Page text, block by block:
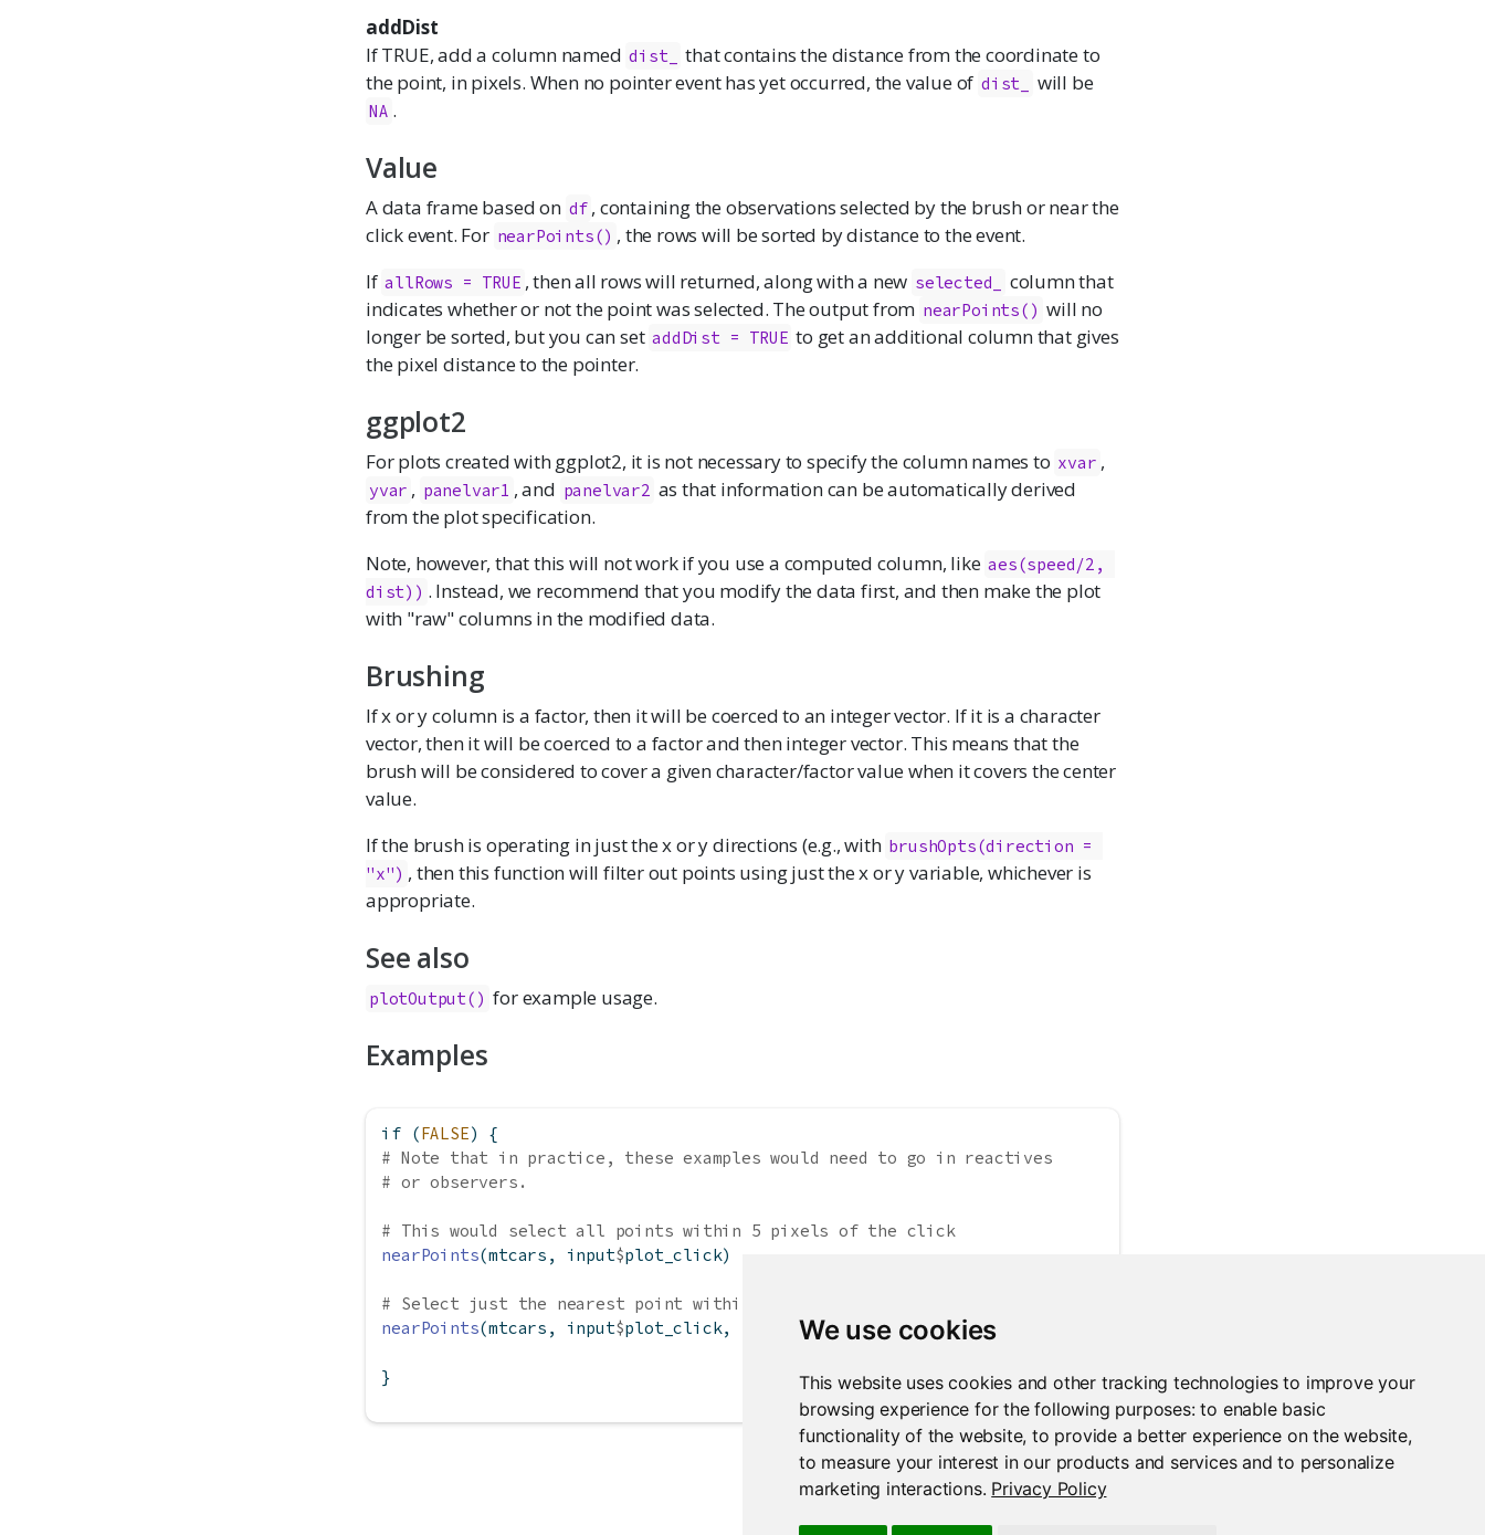
We use cookies
This website uses cookies and other tracking technologies to improve your
browsing experience for the following purposes:to enable basic
functionality of the website,to provide a better experience on the website,
to measure your interest in our products and services and to personalize
marketing interactions. Privacy Policy
addDist
If TRUE, add a column named dist_
that contains the distance from the coordinate to
the point, in pixels. When no pointer event has yet occurred, the value of dist_ will be
NA .
Value
A data frame based on df , containing the observations selected by the brush or near the
click event. For nearPoints() , the rows will be sorted by distance to the event.
If allRows = TRUE , then all rows will returned, along with a new selected_
column that
indicates whether or not the point was selected. The output from nearPoints() will no
longer be sorted, but you can set addDist = TRUE to get an additional column that gives
the pixel distance to the pointer.
ggplot2
For plots created with ggplot2, it is not necessary to specify the column names to xvar ,
yvar , panelvar1 , and panelvar2 as that information can be automatically derived
from the plot specification.
Note, however, that this will not work if you use a computed column, like aes(speed/2,
dist)) . Instead, we recommend that you modify the data first, and then make the plot
with "raw" columns in the modified data.
Brushing
If x or y column is a factor, then it will be coerced to an integer vector. If it is a character
vector, then it will be coerced to a factor and then integer vector. This means that the
brush will be considered to cover a given character/factor value when it covers the center
value.
If the brush is operating in just the x or y directions (e.g., with brushOpts(direction =
"x") , then this function will filter out points using just the x or y variable, whichever is
appropriate.
See also
plotOutput() for example usage.
Examples
if (FALSE) {
# Note that in practice, these examples would need to go in reactives
# or observers.
# This would select all points within 5 pixels of the click
nearPoints(mtcars, input$plot_click)
# Select just the nearest point within 10 pixels of the click
nearPoints(mtcars, input$plot_click, threshold = 10, maxpoints =
}